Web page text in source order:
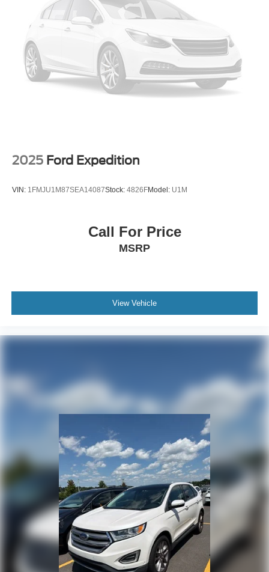
Strut Front Suspension w/Coil Springs
Strut Rear Suspension w/Coil Springs
4-Wheel Disc Brakes w/4-Wheel ABS, Front Vented
Discs, Brake Assist, Hill Hold Control and Electric
Parking Brake
2025 Ford Expedition
VIN: 1FMJU1M87SEA14087Stock: 4826FModel: U1M
Call For Price
MSRP
View Vehicle